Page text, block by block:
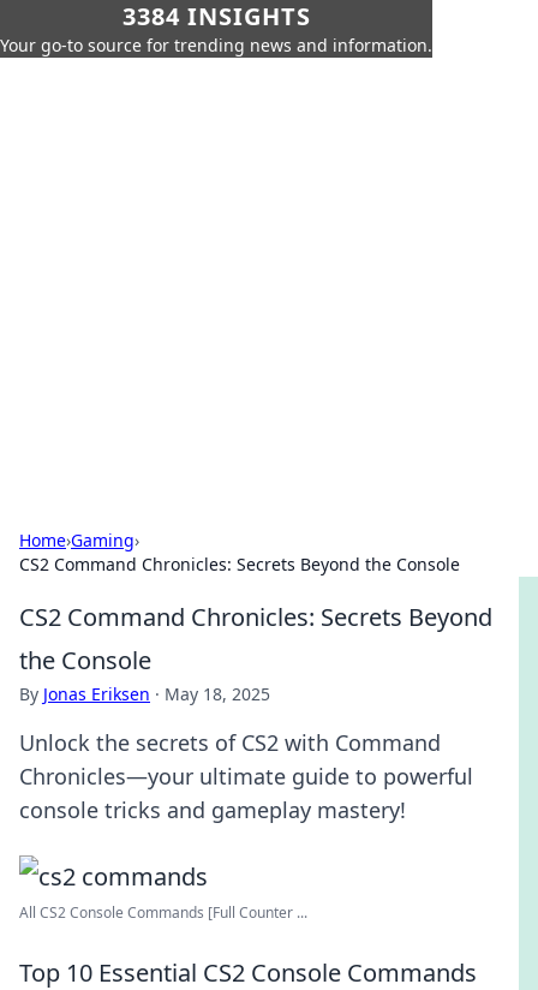
3384 INSIGHTS
Your go-to source for trending news and information.
Home›Gaming›
CS2 Command Chronicles: Secrets Beyond the Console
CS2 Command Chronicles: Secrets Beyond
the Console
By Jonas Eriksen · May 18, 2025
Unlock the secrets of CS2 with Command
Chronicles—your ultimate guide to powerful
console tricks and gameplay mastery!
All CS2 Console Commands [Full Counter ...
Top 10 Essential CS2 Console Commands